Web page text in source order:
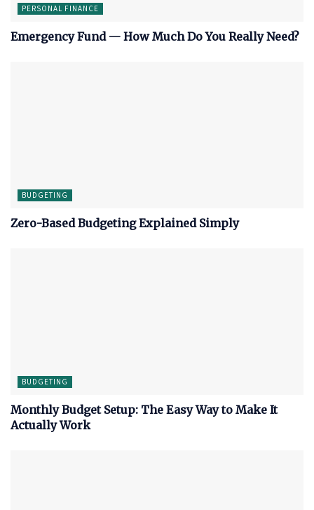
PERSONAL FINANCE
Emergency Fund — How Much Do You Really Need?
BUDGETING
Zero-Based Budgeting Explained Simply
BUDGETING
Monthly Budget Setup: The Easy Way to Make It
Actually Work